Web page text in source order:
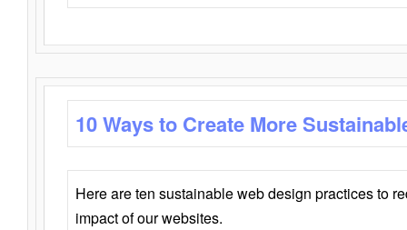
10 Ways to Create More
Here are ten sustainable web design practices to
impact of our websites.